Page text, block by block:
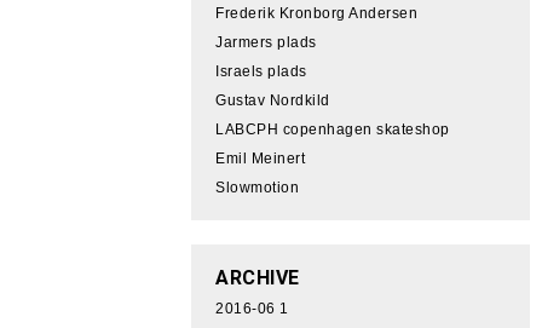
Frederik Kronborg Andersen
Jarmers plads
Israels plads
Gustav Nordkild
LABCPH copenhagen skateshop
Emil Meinert
Slowmotion
ARCHIVE
2016-06 1